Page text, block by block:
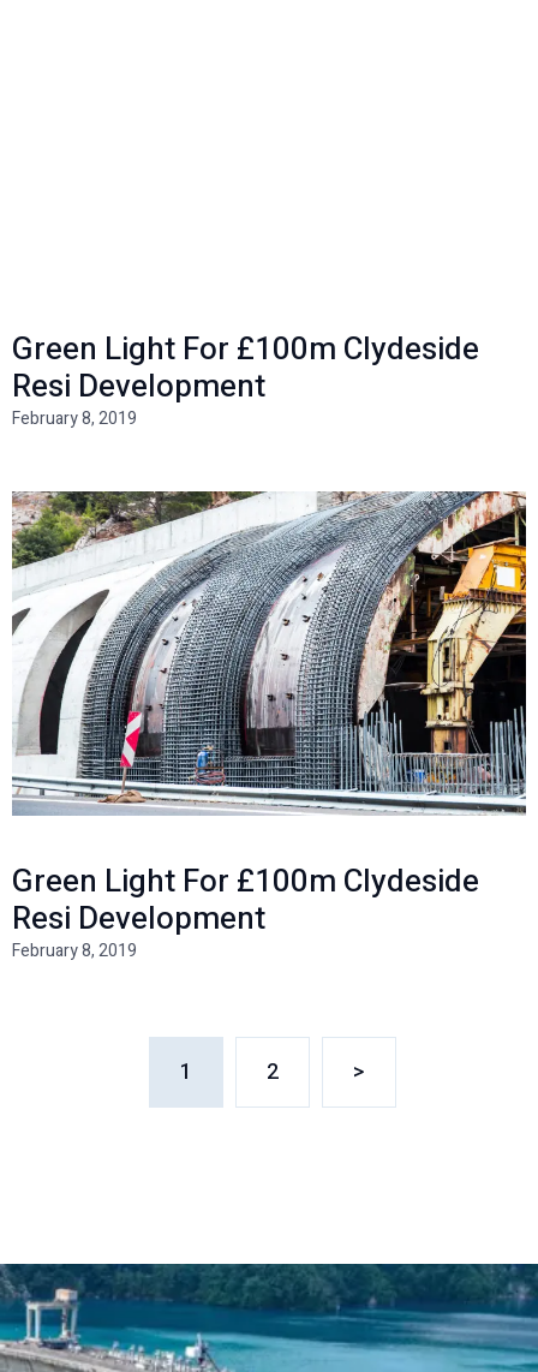
Green Light For £100m Clydeside
Resi Development
February 8, 2019
Green Light For £100m Clydeside
Resi Development
February 8, 2019
1 2 >